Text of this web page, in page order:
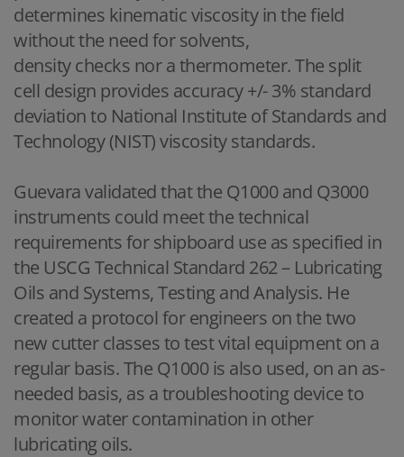
determines kinematic viscosity in the field
without the need for solvents,
density checks nor a thermometer. The split
cell design provides accuracy +/- 3% standard
deviation to National Institute of Standards and
Technology (NIST) viscosity standards.
Guevara validated that the Q1000 and Q3000
instruments could meet the technical
requirements for shipboard use as specified in
the USCG Technical Standard 262 – Lubricating
Oils and Systems, Testing and Analysis. He
created a protocol for engineers on the two
new cutter classes to test vital equipment on a
regular basis. The Q1000 is also used, on an as-
needed basis, as a troubleshooting device to
monitor water contamination in other
lubricating oils.